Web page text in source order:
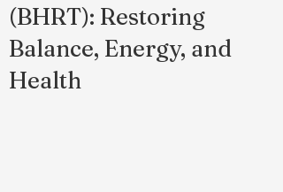
(BHRT): Restoring
Balance, Energy, and
Health